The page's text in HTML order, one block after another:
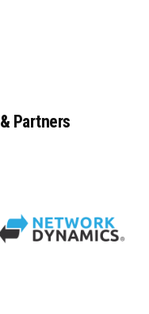
& Partners